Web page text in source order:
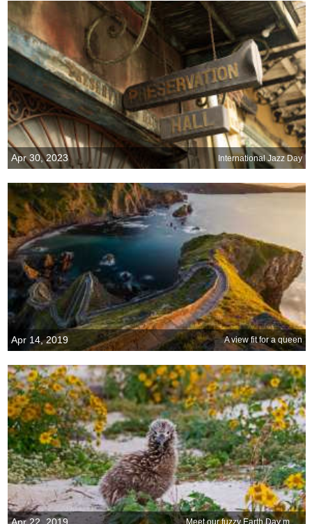
Apr 30, 2023 International Jazz Day
Apr 14, 2019 A view fit for a queen
Apr 22, 2019 Meet our fuzzy Earth Day mascot